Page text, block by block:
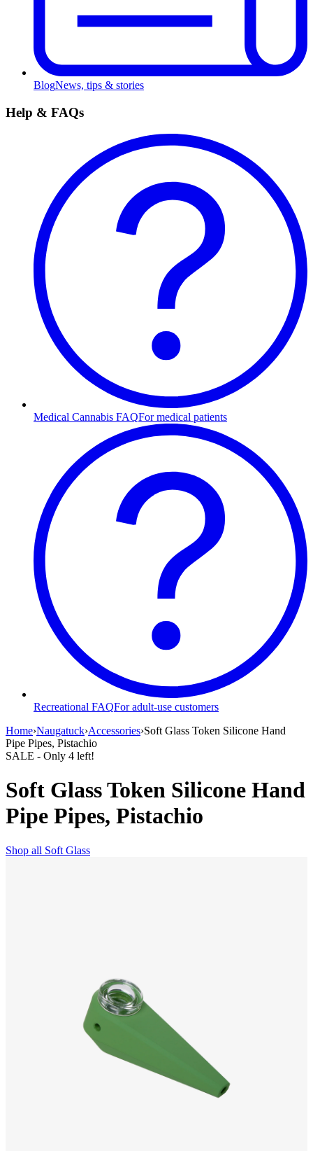
BlogNews, tips & stories
Help & FAQs
Medical Cannabis FAQFor medical patients
Recreational FAQFor adult-use customers
Home›Naugatuck›Accessories›Soft Glass Token Silicone Hand
Pipe Pipes, Pistachio
SALE - Only 4 left!
Soft Glass Token Silicone Hand
Pipe Pipes, Pistachio
Shop all Soft Glass